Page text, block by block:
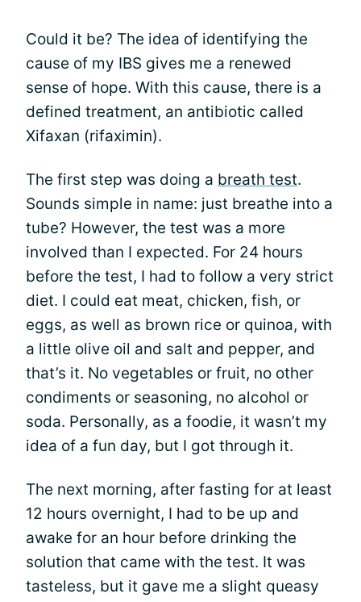
Could it be? The idea of identifying the
cause of my IBS gives me a renewed
sense of hope. With this cause, there is a
defined treatment, an antibiotic called
Xifaxan (rifaximin).
The first step was doing a breath test.
Sounds simple in name: just breathe into a
tube? However, the test was a more
involved than I expected. For 24 hours
before the test, I had to follow a very strict
diet. I could eat meat, chicken, fish, or
eggs, as well as brown rice or quinoa, with
a little olive oil and salt and pepper, and
that’s it. No vegetables or fruit, no other
condiments or seasoning, no alcohol or
soda. Personally, as a foodie, it wasn’t my
idea of a fun day, but I got through it.
The next morning, after fasting for at least
12 hours overnight, I had to be up and
awake for an hour before drinking the
solution that came with the test. It was
tasteless, but it gave me a slight queasy